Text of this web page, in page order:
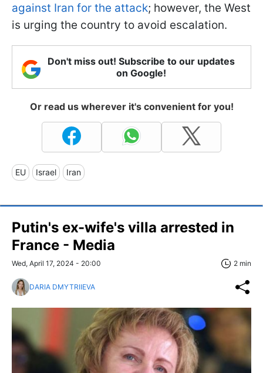
against Iran for the attack; however, the West
is urging the country to avoid escalation.
Don't miss out! Subscribe to our updates
on Google!
Or read us wherever it's convenient for you!
EU Israel Iran
Putin's ex-wife's villa arrested in
France - Media
Wed, April 17, 2024 - 20:00 2 min
DARIA DMYTRIIEVA